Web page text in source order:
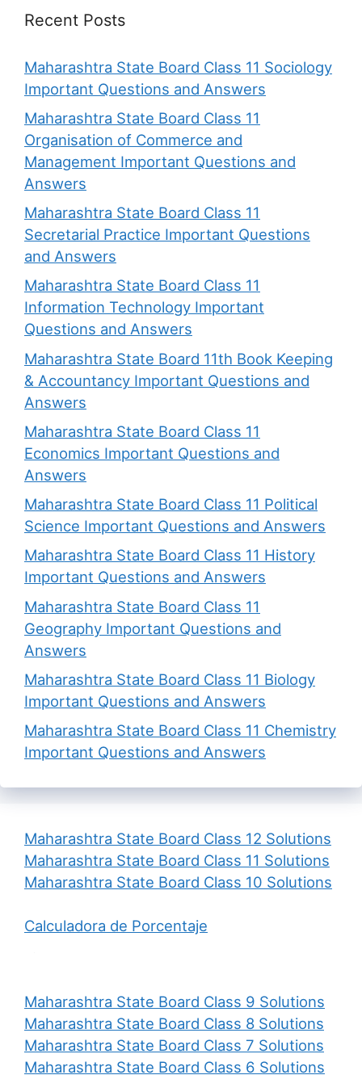
Recent Posts
Maharashtra State Board Class 11 Sociology
Important Questions and Answers
Maharashtra State Board Class 11
Organisation of Commerce and
Management Important Questions and
Answers
Maharashtra State Board Class 11
Secretarial Practice Important Questions
and Answers
Maharashtra State Board Class 11
Information Technology Important
Questions and Answers
Maharashtra State Board 11th Book Keeping
& Accountancy Important Questions and
Answers
Maharashtra State Board Class 11
Economics Important Questions and
Answers
Maharashtra State Board Class 11 Political
Science Important Questions and Answers
Maharashtra State Board Class 11 History
Important Questions and Answers
Maharashtra State Board Class 11
Geography Important Questions and
Answers
Maharashtra State Board Class 11 Biology
Important Questions and Answers
Maharashtra State Board Class 11 Chemistry
Important Questions and Answers
Maharashtra State Board Class 12 Solutions
Maharashtra State Board Class 11 Solutions
Maharashtra State Board Class 10 Solutions
Calculadora de Porcentaje
Maharashtra State Board Class 9 Solutions
Maharashtra State Board Class 8 Solutions
Maharashtra State Board Class 7 Solutions
Maharashtra State Board Class 6 Solutions